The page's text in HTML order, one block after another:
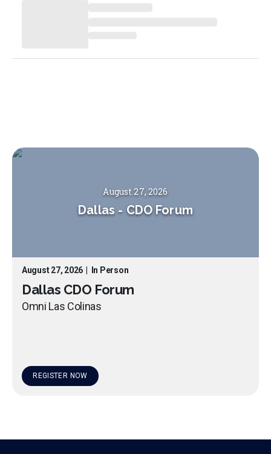
August 27, 2026
Dallas - CDO Forum
August 27, 2026 In Person
Dallas CDO Forum
Omni Las Colinas
REGISTER NOW